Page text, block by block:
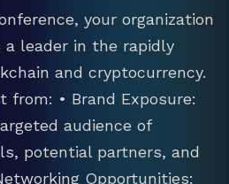
your organization
leader in the rapidly
and cryptocurrency.
from: • Brand Exposure:
audience of
potential partners, and
Opportunities: